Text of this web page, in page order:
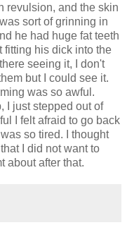
revulsion, and the skin
sort of grinning in
he had huge fat teeth
fitting his dick into the
seeing it, I don't
but I could see it.
was so awful.
I just stepped out of
I felt afraid to go back
so tired. I thought
I did not want to
about after that.